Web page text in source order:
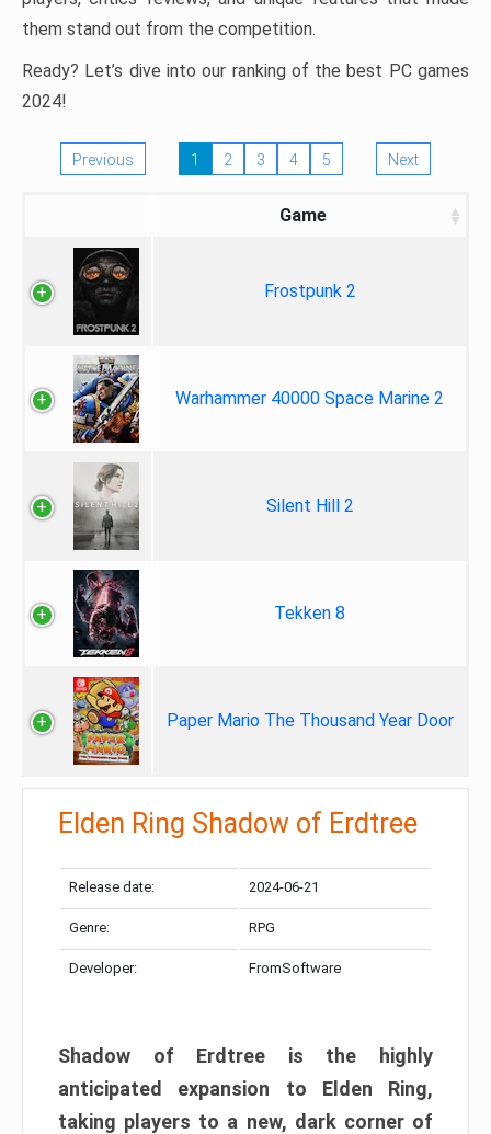
them stand out from the competition.
Ready? Let’s dive into our ranking of the best PC games
2024!
Previous 1 2 3 4 5 Next
Game
Frostpunk 2
Warhammer 40000 Space Marine 2
Silent Hill 2
Tekken 8
Paper Mario The Thousand Year Door
Elden Ring Shadow of Erdtree
Release date: 2024-06-21
Genre: RPG
Developer: FromSoftware
Shadow of Erdtree is the highly
anticipated expansion to Elden Ring,
taking players to a new, dark corner of